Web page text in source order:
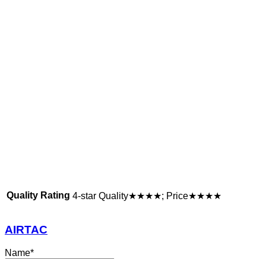
Quality Rating 4-star Quality★★★★; Price★★★★
AIRTAC
Name*